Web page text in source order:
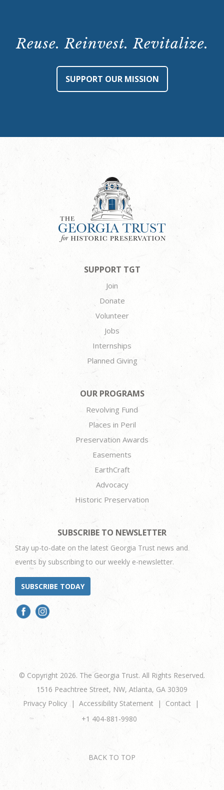
10:15
Reuse. Reinvest. Revitalize.
SUPPORT OUR MISSION
SUPPORT TGT
Join
Donate
Volunteer
Jobs
Internships
Planned Giving
OUR PROGRAMS
Revolving Fund
Places in Peril
Preservation Awards
Easements
EarthCraft
Advocacy
Historic Preservation
SUBSCRIBE TO NEWSLETTER
Stay up-to-date on the latest Georgia Trust news and
events by subscribing to our weekly e-newsletter.
SUBSCRIBE TODAY
© Copyright 2026. The Georgia Trust. All Rights Reserved.
1516 Peachtree Street, NW, Atlanta, GA 30309
Privacy Policy
Accessibility Statement
Contact
+1 404-881-9980
BACK TO TOP